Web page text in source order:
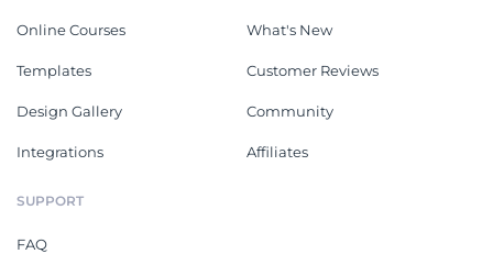
Online Courses
Templates
Design Gallery
Integrations
What's New
Customer Reviews
Community
Affiliates
SUPPORT
FAQ